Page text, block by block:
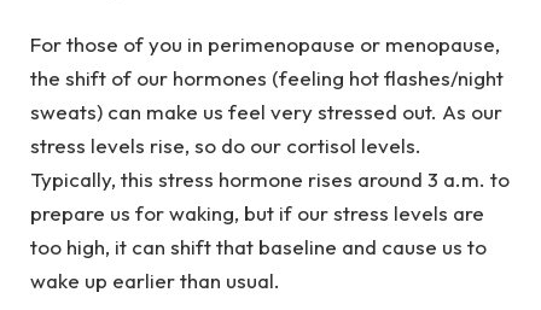
For those of you in perimenopause or menopause,
the shift of our hormones (feeling hot flashes/night
sweats) can make us feel very stressed out. As our
stress levels rise, so do our cortisol levels.
Typically, this stress hormone rises around 3 a.m. to
prepare us for waking, but if our stress levels are
too high, it can shift that baseline and cause us to
wake up earlier than usual.